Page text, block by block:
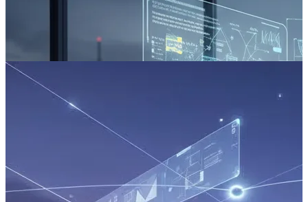
Beyond the AI Hype: The Path to Reliable Digital Delivery
For leaders in high-stakes, process-driven sectors, the promise of AI
can be both compelling and daunting.